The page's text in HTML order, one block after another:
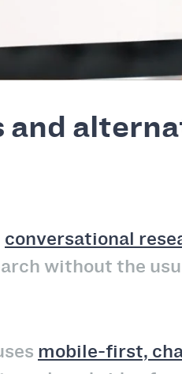
conversational
without the
mobile-first,